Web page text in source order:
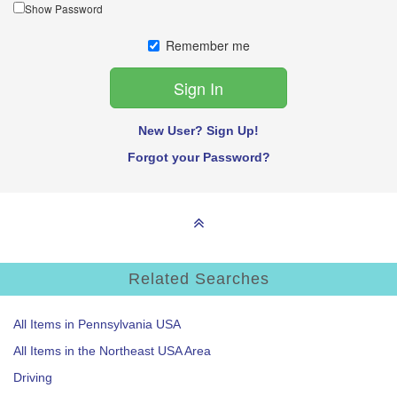
Show Password
Remember me
New User? Sign Up!
Forgot your Password?
Related Searches
All Items in Pennsylvania USA
All Items in the Northeast USA Area
Driving